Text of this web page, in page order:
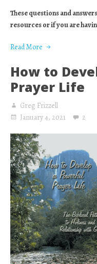
These questions and
resources or if you are
Read More
How to
Prayer Life
Greg Frizzell
January 4, 2021
2